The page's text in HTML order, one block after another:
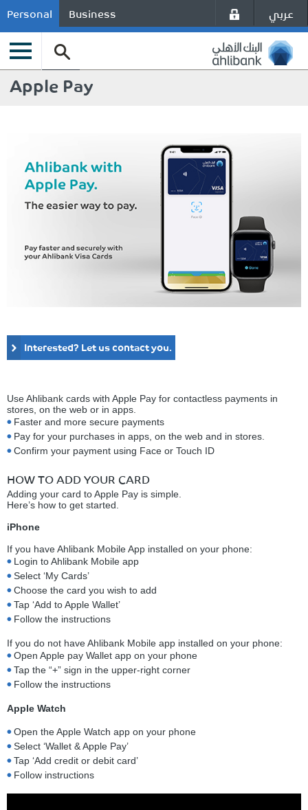
Personal Business عربي
Apple Pay
Interested? Let us contact you.
Use Ahlibank cards with Apple Pay for contactless payments in
stores, on the web or in apps.
Faster and more secure payments
Pay for your purchases in apps, on the web and in stores.
Confirm your payment using Face or Touch ID
HOW TO ADD YOUR CARD
Adding your card to Apple Pay is simple.
Here’s how to get started.
iPhone
If you have Ahlibank Mobile App installed on your phone:
Login to Ahlibank Mobile app
Select ‘My Cards’
Choose the card you wish to add
Tap ‘Add to Apple Wallet’
Follow the instructions
If you do not have Ahlibank Mobile app installed on your phone:
Open Apple pay Wallet app on your phone
Tap the “+” sign in the upper-right corner
Follow the instructions
Apple Watch
Open the Apple Watch app on your phone
Select ‘Wallet & Apple Pay’
Tap ‘Add credit or debit card’
Follow instructions